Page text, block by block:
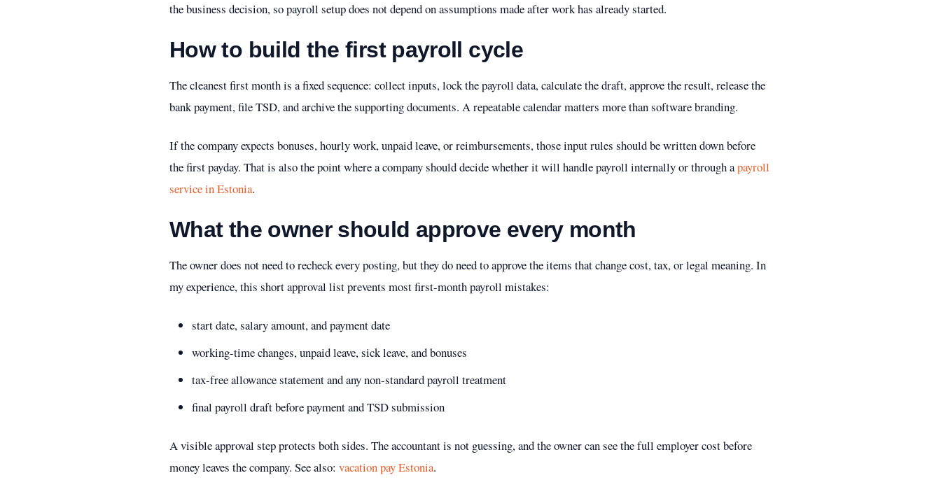
the business decision, so payroll setup does not depend on assumptions made after work has already started.
How to build the first payroll cycle
The cleanest first month is a fixed sequence: collect inputs, lock the payroll data, calculate the draft, approve the result, release the
bank payment, file TSD, and archive the supporting documents. A repeatable calendar matters more than software branding.
If the company expects bonuses, hourly work, unpaid leave, or reimbursements, those input rules should be written down before
the first payday. That is also the point where a company should decide whether it will handle payroll internally or through apayroll
service in Estonia.
What the owner should approve every month
The owner does not need to recheck every posting, but they do need to approve the items that change cost, tax, or legal meaning. In
my experience, this short approval list prevents most first-month payroll mistakes:
start date, salary amount, and payment date
working-time changes, unpaid leave, sick leave, and bonuses
tax-free allowance statement and any non-standard payroll treatment
final payroll draft before payment and TSD submission
A visible approval step protects both sides. The accountant is not guessing, and the owner can see the full employer cost before
money leaves the company. See also: vacation pay Estonia.